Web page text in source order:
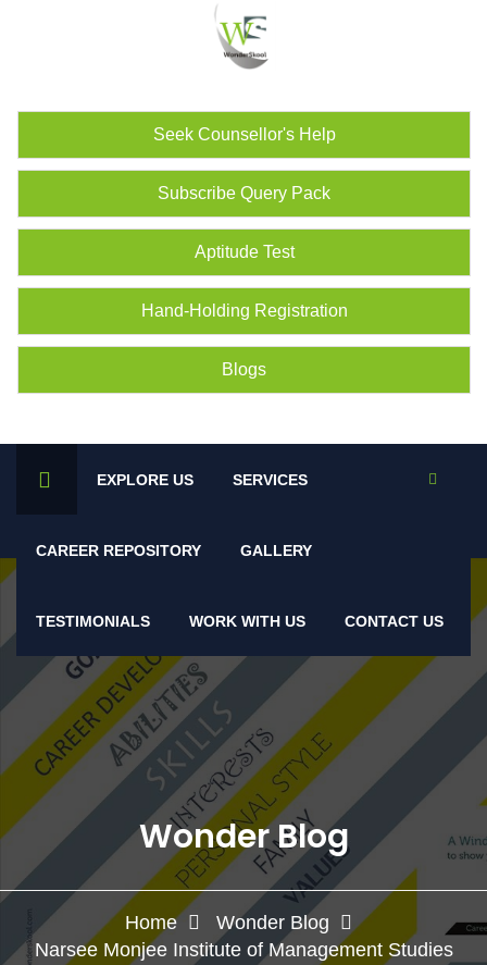
Seek Counsellor's Help
Subscribe Query Pack
Aptitude Test
Hand-Holding Registration
Blogs
EXPLORE US SERVICES
CAREER REPOSITORY GALLERY
TESTIMONIALS WORK WITH US CONTACT US
Wonder Blog
Home
Wonder Blog
Narsee Monjee Institute of Management Studies